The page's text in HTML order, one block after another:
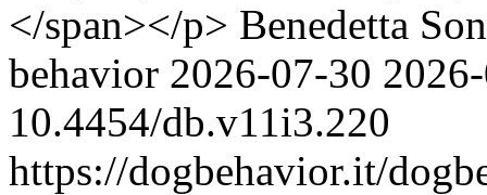
</span></p> Benedetta
behavior 2026-07-30
10.4454/db.v11i3.220
https://dogbehavior.it/